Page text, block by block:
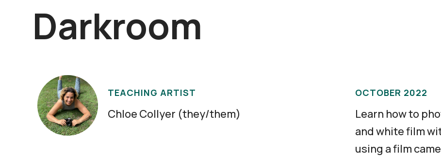
Darkroom
TEACHING ARTIST
Chloe Collyer (they/them)
OCTOBER 2022
Learn how to
and white film
using a film